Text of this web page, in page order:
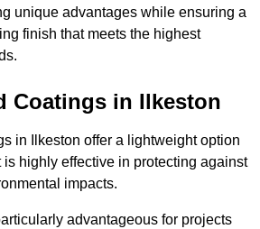
unique advantages while ensuring a
finish that meets the highest
Coatings in Ilkeston
in Ilkeston offer a lightweight option
is highly effective in protecting against
impacts.
advantageous for projects